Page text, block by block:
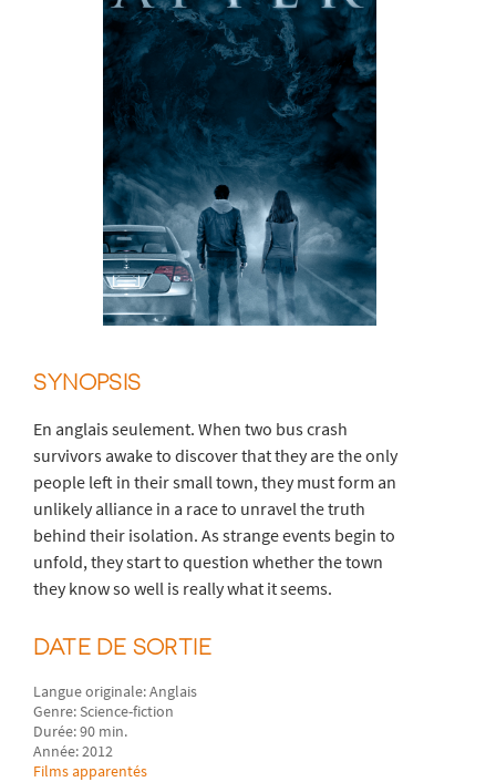
SYNOPSIS
En anglais seulement. When two bus crash
survivors awake to discover that they are the only
people left in their small town, they must form an
unlikely alliance in a race to unravel the truth
behind their isolation. As strange events begin to
unfold, they start to question whether the town
they know so well is really what it seems.
DATE DE SORTIE
Langue originale: Anglais
Genre: Science-fiction
Durée: 90 min.
Année: 2012
Films apparentés